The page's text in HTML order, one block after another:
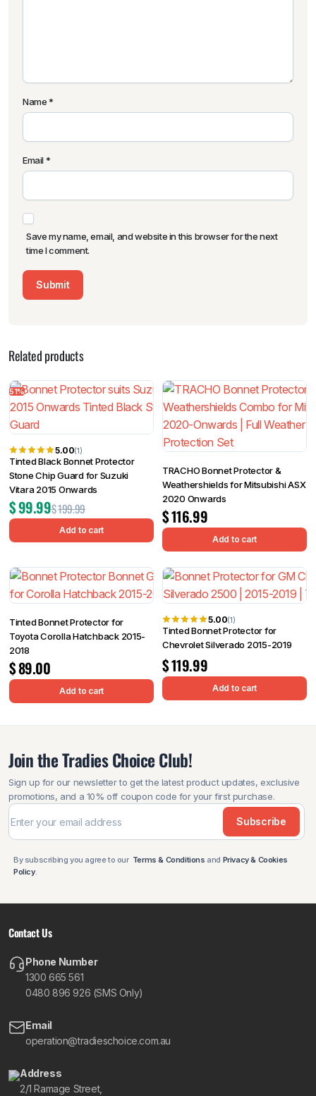
Name*
Email*
Save my name, email, and website in this browser for the next
time I comment.
Related products
51%
5.00(1)
Tinted Black Bonnet Protector
Stone Chip Guard for Suzuki
Vitara 2015 Onwards
$199.99
$99.99
Add to cart
TRACHO Bonnet Protector &
Weathershields for Mitsubishi ASX
2020 Onwards
$116.99
Add to cart
Tinted Bonnet Protector for
Toyota Corolla Hatchback 2015-
2018
$89.00
Add to cart
5.00(1)
Tinted Bonnet Protector for
Chevrolet Silverado 2015-2019
$119.99
Add to cart
Join the Tradies Choice Club!
Sign up for our newsletter to get the latest product updates, exclusive
promotions, and a 10% off coupon code for your first purchase.
Subscribe
By subscribing you agree to our Terms & Conditions and Privacy & Cookies
Policy.
Contact Us
Phone Number
1300 665 561
0480 896 926 (SMS Only)
Email
operation@tradieschoice.com.au
Address
2/1 Ramage Street,